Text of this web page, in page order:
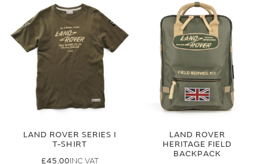
LAND ROVER SERIES I
T-SHIRT
£45.00
LAND ROVER
HERITAGE FIELD
BACKPACK